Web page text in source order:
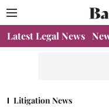
Latest Legal News
Litigation News